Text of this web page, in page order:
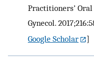
Practitioners’
Gynecol.
Google Scholar
]